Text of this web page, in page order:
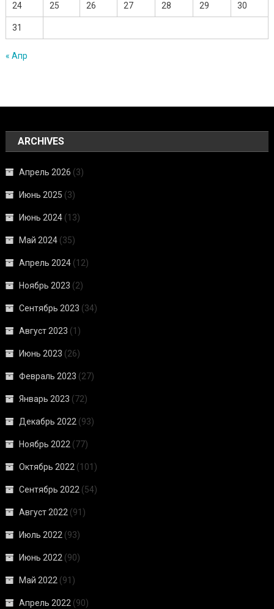
24 25 26 27 28 29 30
31
« Апр
ARCHIVES
Апрель 2026 (3)
Июнь 2025 (3)
Июнь 2024 (13)
Май 2024 (35)
Апрель 2024 (12)
Ноябрь 2023 (2)
Сентябрь 2023 (34)
Август 2023 (1)
Июнь 2023 (26)
Февраль 2023 (27)
Январь 2023 (72)
Декабрь 2022 (93)
Ноябрь 2022 (77)
Октябрь 2022 (101)
Сентябрь 2022 (54)
Август 2022 (91)
Июль 2022 (93)
Июнь 2022 (90)
Май 2022 (91)
Апрель 2022 (90)